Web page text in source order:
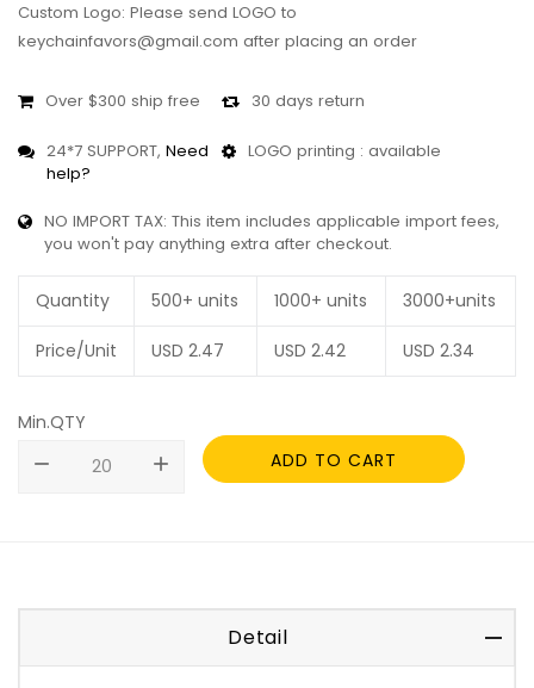
Custom Logo: Please send LOGO to
keychainfavors@gmail.com after placing an order
Over $300 ship free 30 days return
24*7 SUPPORT, Need
help?
LOGO printing : available
NO IMPORT TAX: This item includes applicable import fees,
you won't pay anything extra after checkout.
Quantity 500+ units 1000+ units 3000+units
Price/Unit USD 2.47 USD 2.42 USD 2.34
Min.QTY
remove
add ADD TO CART
Detail